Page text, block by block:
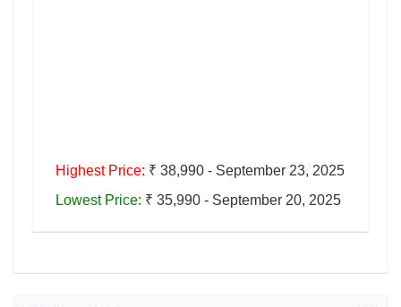
Highest Price: ₹ 38,990 - September 23, 2025
Lowest Price: ₹ 35,990 - September 20, 2025